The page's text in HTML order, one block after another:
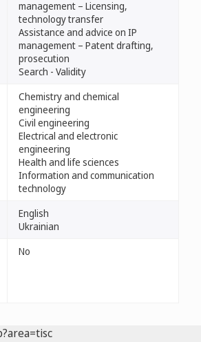
management – Licensing,
technology transfer
Assistance and advice on IP
management – Patent drafting,
prosecution
Search - Validity
Chemistry and chemical
engineering
Civil engineering
Electrical and electronic
engineering
Health and life sciences
Information and communication
technology
English
Ukrainian
No